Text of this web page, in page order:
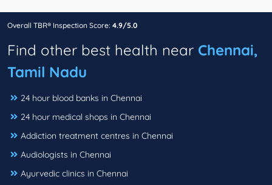
Overall TBR® Inspection Score: 4.9/5.0
Find other best health near Chennai,
Tamil Nadu
24 hour blood banks in Chennai
24 hour medical shops in Chennai
Addiction treatment centres in Chennai
Audiologists in Chennai
Ayurvedic clinics in Chennai